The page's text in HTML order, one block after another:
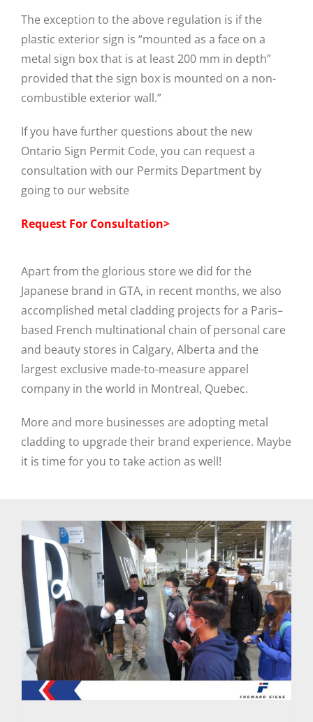
The exception to the above regulation is if the
plastic exterior sign is “mounted as a face on a
metal sign box that is at least 200 mm in depth”
provided that the sign box is mounted on a non-
combustible exterior wall.”
If you have further questions about the new
Ontario Sign Permit Code, you can request a
consultation with our Permits Department by
going to our website
Request For Consultation>
Apart from the glorious store we did for the
Japanese brand in GTA, in recent months, we also
accomplished metal cladding projects for a Paris–
based French multinational chain of personal care
and beauty stores in Calgary, Alberta and the
largest exclusive made-to-measure apparel
company in the world in Montreal, Quebec.
More and more businesses are adopting metal
cladding to upgrade their brand experience. Maybe
it is time for you to take action as well!